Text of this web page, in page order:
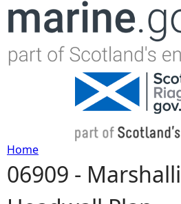
Jump to
Y
Home
06909 -